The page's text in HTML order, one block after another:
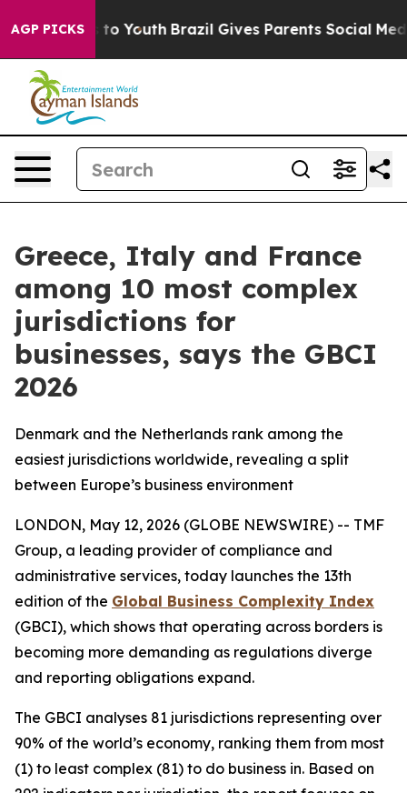
AGP PICKS
Harms to Youth Brazil Gives Parents Social Media
Greece, Italy and France
among 10 most complex
jurisdictions for
businesses, says the GBCI
2026
Denmark and the Netherlands rank among the
easiest jurisdictions worldwide, revealing a split
between Europe’s business environment
LONDON, May 12, 2026 (GLOBE NEWSWIRE) -- TMF
Group, a leading provider of compliance and
administrative services, today launches the 13th
edition of the Global Business Complexity Index
(GBCI), which shows that operating across borders is
becoming more demanding as regulations diverge
and reporting obligations expand.
The GBCI analyses 81 jurisdictions representing over
90% of the world’s economy, ranking them from most
(1) to least complex (81) to do business in. Based on